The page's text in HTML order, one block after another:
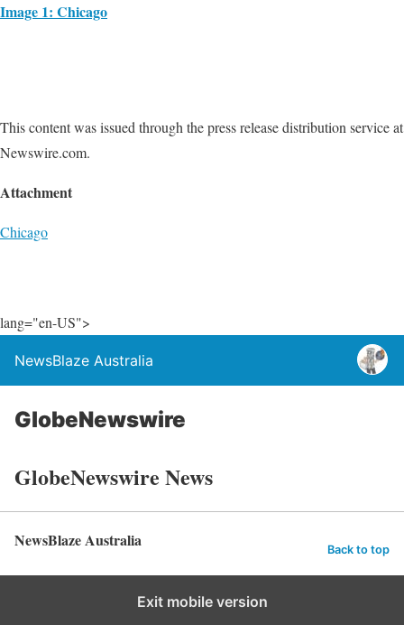
Image 1: Chicago
This content was issued through the press release distribution service at
Newswire.com.
Attachment
Chicago
lang="en-US">
NewsBlaze Australia
GlobeNewswire
GlobeNewswire News
NewsBlaze Australia Back to top
Exit mobile version